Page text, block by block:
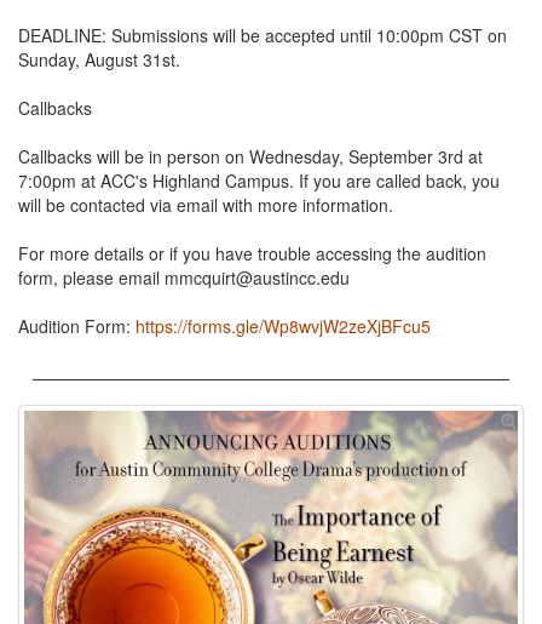
DEADLINE: Submissions will be accepted until 10:00pm CST on
Sunday, August 31st.
Callbacks
Callbacks will be in person on Wednesday, September 3rd at
7:00pm at ACC's Highland Campus. If you are called back, you
will be contacted via email with more information.
For more details or if you have trouble accessing the audition
form, please email mmcquirt@austincc.edu
Audition Form: https://forms.gle/Wp8wvjW2zeXjBFcu5